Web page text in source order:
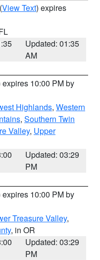
(View Text) expires
Updated: 01:35
AM
expires 10:00 PM by
Highlands, Western
, Southern Twin
Valley, Upper
Updated: 03:29
PM
expires 10:00 PM by
Treasure Valley,
, in OR
Updated: 03:29
PM